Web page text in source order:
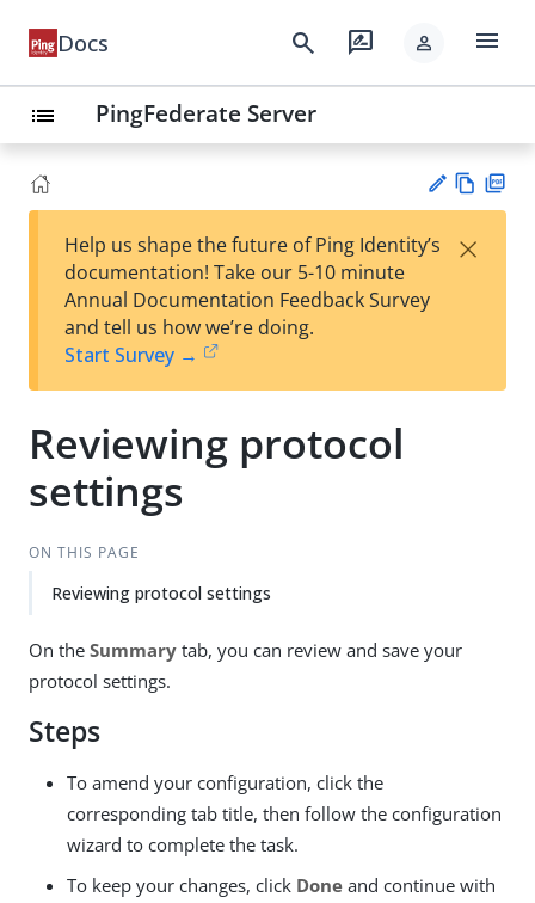
Docs search rate_review person menu
list PingFederate Server
est
t
w
Help us shape the future of Ping Identity’s
documentation! Take our 5-10 minute
Annual Documentation Feedback Survey
and tell us how we’re doing.
Start Survey →
×
Reviewing protocol
settings
ON THIS PAGE
Reviewing protocol settings
On the Summary tab, you can review and save your
protocol settings.
Steps
To amend your configuration, click the
corresponding tab title, then follow the configuration
wizard to complete the task.
To keep your changes, click Done and continue with